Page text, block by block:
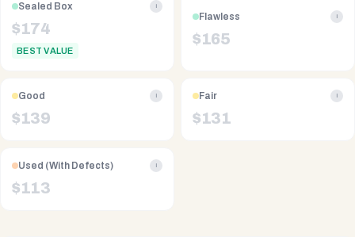
Sealed Box i
$174
BEST VALUE
Flawless i
$165
Good i
$139
Fair i
$131
Used (With Defects) i
$113